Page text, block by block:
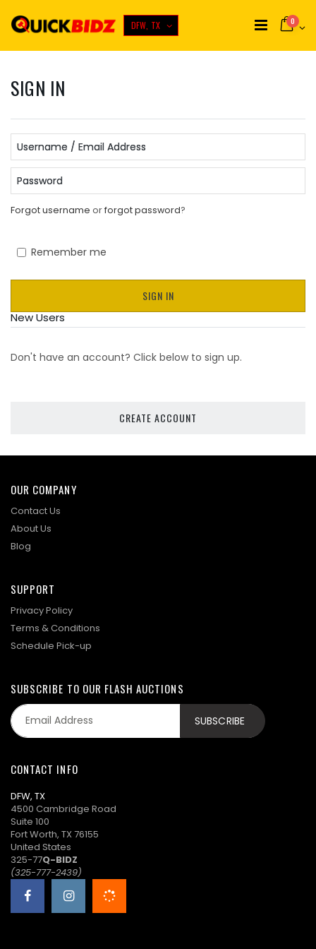
DFW, TX 0
SIGN IN
Username / Email Address
Password
Forgot username orforgot password?
Remember me
New Users
Don't have an account? Click below to sign up.
CREATE ACCOUNT
OUR COMPANY
Contact Us
About Us
Blog
SUPPORT
Privacy Policy
Terms & Conditions
Schedule Pick-up
SUBSCRIBE TO OUR FLASH AUCTIONS
CONTACT INFO
DFW, TX
4500 Cambridge Road
Suite 100
Fort Worth, TX 76155
United States
325-77Q-BIDZ
(325-777-2439)